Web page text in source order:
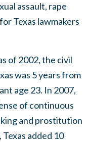
assault, rape
Texas lawmakers
of 2002, the civil
was 5 years from
age 23. In 2007,
of continuous
and prostitution
Texas added 10